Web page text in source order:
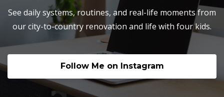
FOLLOW ALONG ON INSTAGRAM
See daily systems, routines, and real-life moments from
our city-to-country renovation and life with four kids.
Follow Me on Instagram